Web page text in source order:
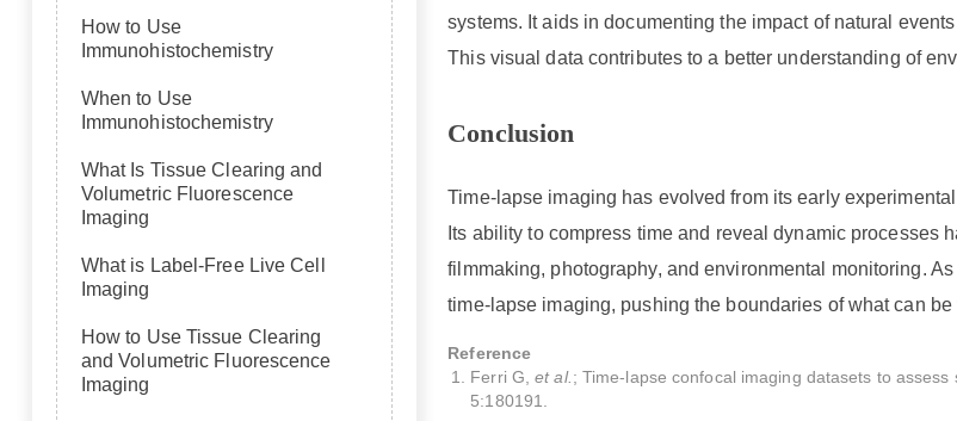
How to Use
Immunohistochemistry
When to Use
Immunohistochemistry
What Is Tissue Clearing and
Volumetric Fluorescence
Imaging
What is Label-Free Live Cell
Imaging
How to Use Tissue Clearing
and Volumetric Fluorescence
Imaging
systems. It aids in documenting the impact of natural
This visual data contributes to a better understanding of
Conclusion
Time-lapse imaging has evolved from its early
Its ability to compress time and reveal dynamic
filmmaking, photography, and environmental monitoring.
time-lapse imaging, pushing the boundaries of what can
Reference
Ferri G,et al. ; Time-lapse confocal imaging datasets to
5:180191.